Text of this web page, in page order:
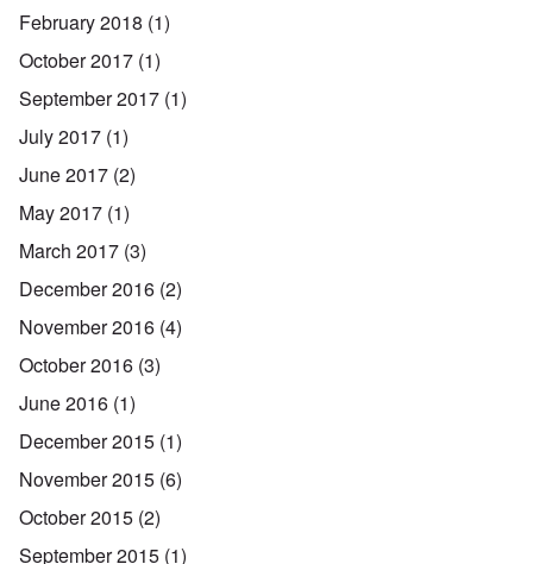
February 2018 (1)
October 2017 (1)
September 2017 (1)
July 2017 (1)
June 2017 (2)
May 2017 (1)
March 2017 (3)
December 2016 (2)
November 2016 (4)
October 2016 (3)
June 2016 (1)
December 2015 (1)
November 2015 (6)
October 2015 (2)
September 2015 (1)